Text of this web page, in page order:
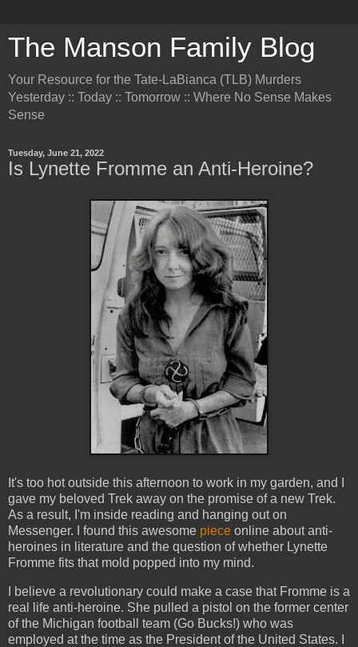
The Manson Family Blog
Your Resource for the Tate-LaBianca (TLB) Murders
Yesterday :: Today :: Tomorrow :: Where No Sense Makes
Sense
Tuesday, June 21, 2022
Is Lynette Fromme an Anti-Heroine?
It's too hot outside this afternoon to work in my garden, and I
gave my beloved Trek away on the promise of a new Trek.
As a result, I'm inside reading and hanging out on
Messenger. I found this awesome piece online about anti-
heroines in literature and the question of whether Lynette
Fromme fits that mold popped into my mind.
I believe a revolutionary could make a case that Fromme is a
real life anti-heroine. She pulled a pistol on the former center
of the Michigan football team (Go Bucks!) who was
employed at the time as the President of the United States. I